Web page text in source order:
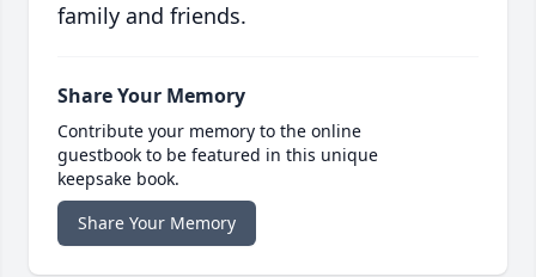
family and friends.
Share Your Memory
Contribute your memory to the online
guestbook to be featured in this unique
keepsake book.
Share Your Memory